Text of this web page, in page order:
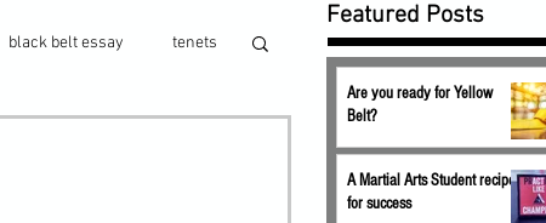
black belt essay tenets
Featured Posts
Are you ready for Yellow
Belt?
A Martial Arts Student recipe
for success